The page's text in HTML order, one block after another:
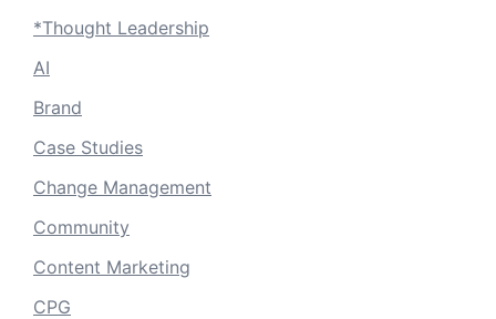
*Thought Leadership
AI
Brand
Case Studies
Change Management
Community
Content Marketing
CPG